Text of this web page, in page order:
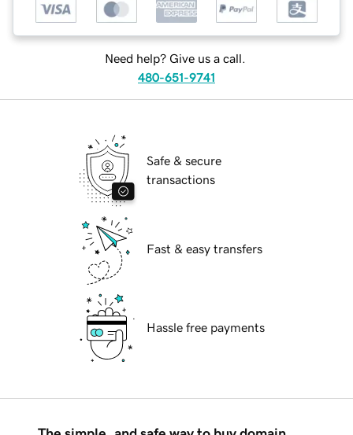
Need help? Give us a call.
480-651-9741
Safe & secure
transactions
Fast & easy transfers
Hassle free payments